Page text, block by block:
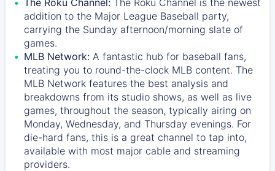
addition to the Major League Baseball party,
carrying the Sunday afternoon/morning slate of
games.
MLB Network: A fantastic hub for baseball fans,
treating you to round-the-clock MLB content. The
MLB Network features the best analysis and
breakdowns from its studio shows, as well as live
games, throughout the season, typically airing on
Monday, Wednesday, and Thursday evenings. For
die-hard fans, this is a great channel to tap into,
available with most major cable and streaming
providers.